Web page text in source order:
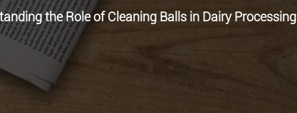
the Role of Cleaning Balls in Dairy Processing